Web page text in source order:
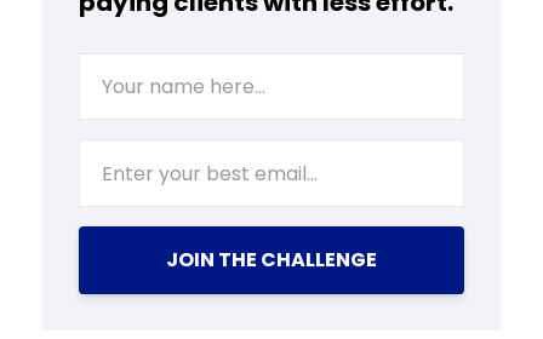
JOIN THE CHALLENGE